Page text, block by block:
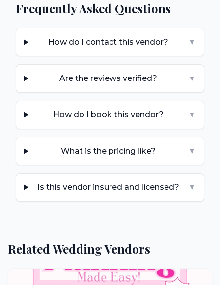
Frequently Asked Questions
How do I contact this vendor? ▼
Are the reviews verified? ▼
How do I book this vendor? ▼
What is the pricing like? ▼
Is this vendor insured and licensed? ▼
Related Wedding Vendors